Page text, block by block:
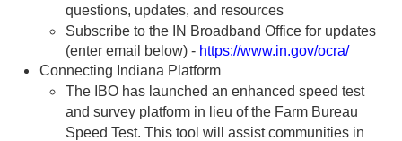
questions, updates, and resources
Subscribe to the IN Broadband Office for updates
(enter email below) - https://www.in.gov/ocra/
Connecting Indiana Platform
The IBO has launched an enhanced speed test
and survey platform in lieu of the Farm Bureau
Speed Test. This tool will assist communities in